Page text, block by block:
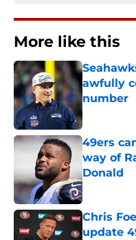
More like this
awfully
number
Published
49ers
way of
Donald
Published
Chris
update